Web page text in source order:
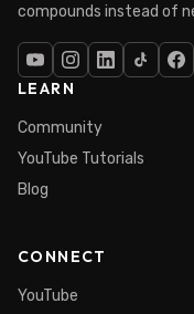
compounds instead of
LEARN
Community
YouTube Tutorials
Blog
CONNECT
YouTube